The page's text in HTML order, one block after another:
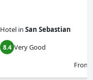
Hotel in San Sebastian
8.4 Very Good
From